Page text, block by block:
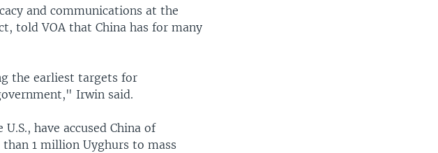
and communications at the
told VOA that China has for many
the earliest targets for
Irwin said.
have accused China of
1 million Uyghurs to mass